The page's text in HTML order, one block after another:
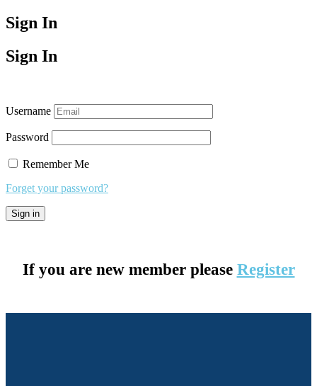
Sign In
Sign In
Username
Password
Remember Me
Forget your password?
If you are new member please Register